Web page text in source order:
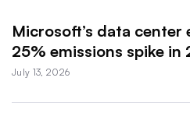
Microsoft’s data center
25% emissions spike in
July 13, 2026